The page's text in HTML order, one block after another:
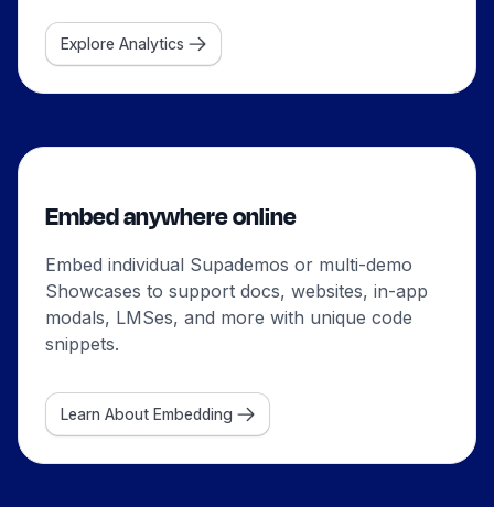
Explore Analytics
Embed anywhere online
Embed individual Supademos or multi-demo
Showcases to support docs, websites, in-app
modals, LMSes, and more with unique code
snippets.
Learn About Embedding